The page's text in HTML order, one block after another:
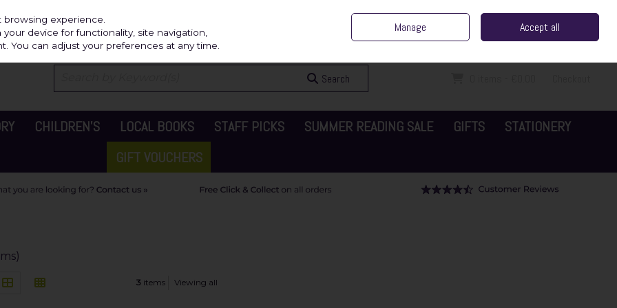
Sign in Join
Search
CHILDREN'S LOCAL BOOKS STAFF PICKS SUMMER READING SALE GIFTS
STATIONERY
GIFT VOUCHERS
3 items Viewing all
experience.
device for functionality, site navigation,
You can adjust your preferences at any time.
Manage Accept all